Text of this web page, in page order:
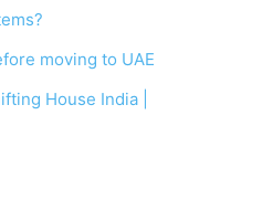
moving to UAE
House India |